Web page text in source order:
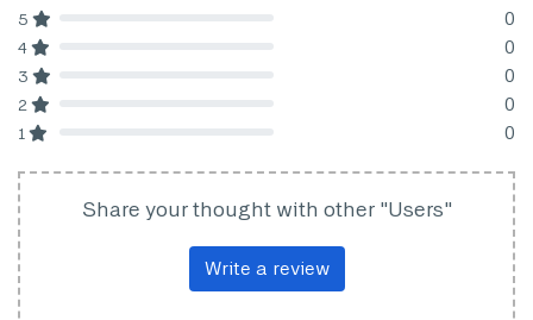
5 0
4 0
3 0
2 0
1 0
Share your thought with other "Users"
Write a review